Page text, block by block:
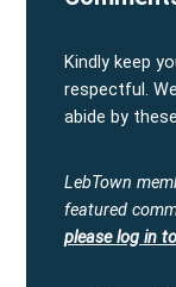
Kindly keep
respectful.
abide by
LebTown
featured
please log in